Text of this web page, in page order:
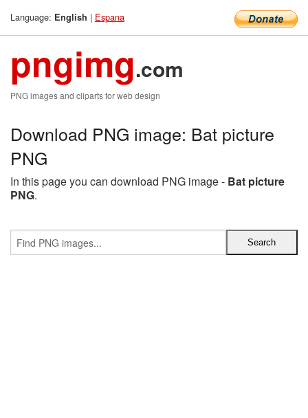
Language: English | Espana
pngimg.com
PNG images and cliparts for web design
Download PNG image: Bat picture
PNG
In this page you can download PNG image - Bat picture
PNG.